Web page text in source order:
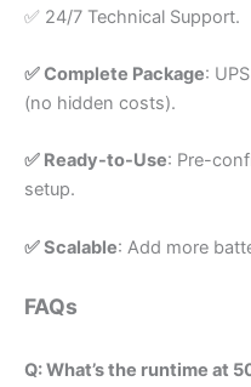
✅ 24/7 Technical Support.
✅ Complete Package:
(no hidden costs).
✅ Ready-to-Use: Pre-
setup.
✅ Scalable: Add more
FAQs
Q: What’s the runtime at